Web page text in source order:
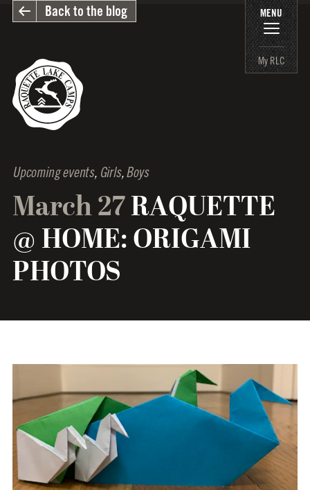
MENU
My RLC
Back to the blog
Upcoming events, Girls,Boys
March 27 RAQUETTE
@ HOME: ORIGAMI
PHOTOS